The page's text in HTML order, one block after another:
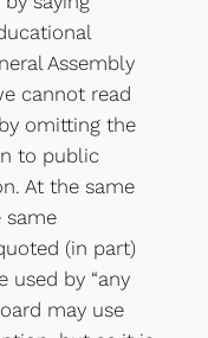
Assembly
cannot read
omitting the
to public
At the same
same
(in part)
used by “any
may use